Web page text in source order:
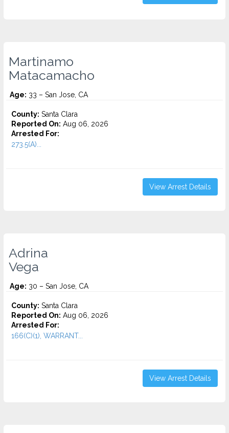
Martinamo
Matacamacho
Age: 33 – San Jose, CA
County: Santa Clara
Reported On: Aug 06, 2026
Arrested For:
273.5(A)...
View Arrest Details
Adrina
Vega
Age: 30 – San Jose, CA
County: Santa Clara
Reported On: Aug 06, 2026
Arrested For:
166(C)(1), WARRANT...
View Arrest Details